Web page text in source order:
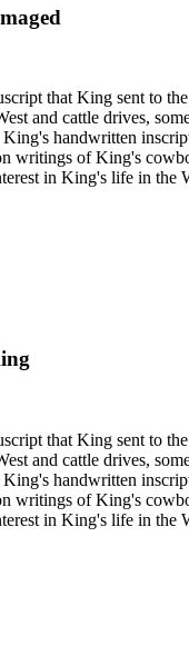
that King sent to
and cattle drives,
handwritten
writings of King's
in King's life in the
of the individuals who
that King sent to
and cattle drives,
handwritten
writings of King's
in King's life in the
of the individuals who